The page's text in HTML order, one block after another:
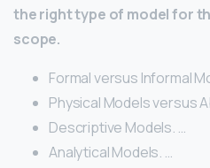
the right type of model for
scope.
Formal versus Informal
Physical Models versus
Descriptive Models. …
Analytical Models. …